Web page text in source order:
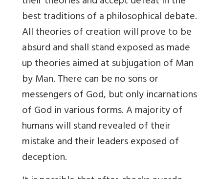
best traditions of a philosophical debate.
All theories of creation will prove to be
absurd and shall stand exposed as made
up theories aimed at subjugation of Man
by Man. There can be no sons or
messengers of God, but only incarnations
of God in various forms. A majority of
humans will stand revealed of their
mistake and their leaders exposed of
deception.